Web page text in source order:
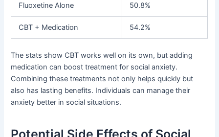
Fluoxetine Alone 50.8%
CBT + Medication 54.2%
The stats show CBT works well on its own, but adding
medication can boost treatment for social anxiety.
Combining these treatments not only helps quickly but
also has lasting benefits. Individuals can manage their
anxiety better in social situations.